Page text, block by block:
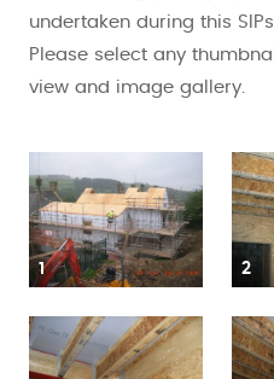
undertaken during this
Please select any
view and image gallery.
1 2